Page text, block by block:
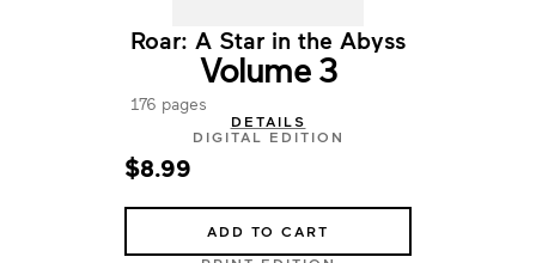
Roar: A Star in the Abyss
Volume 3
176 pages
DETAILS
DIGITAL EDITION
$8.99
ADD TO CART